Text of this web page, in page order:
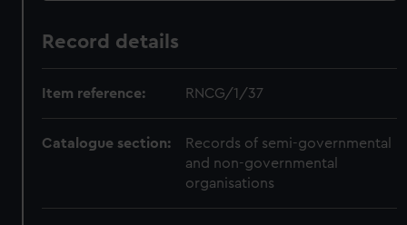
Record details
Item reference: RNCG/1/37
Catalogue section:
Records of semi-governmental
and non-governmental
organisations